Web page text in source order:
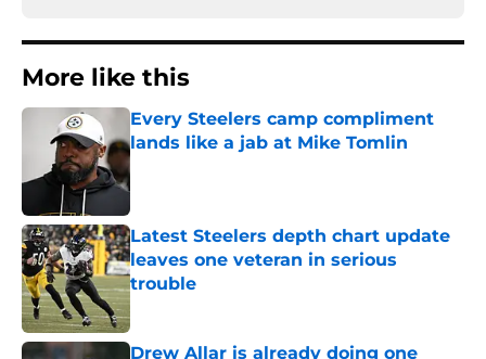
More like this
Every Steelers camp compliment
lands like a jab at Mike Tomlin
Latest Steelers depth chart update
leaves one veteran in serious
trouble
Published by on Invalid Date
Drew Allar is already doing one